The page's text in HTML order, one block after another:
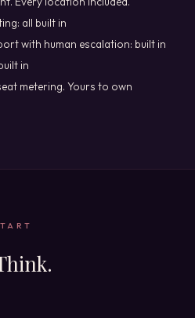
all built in
with human escalation: built in
in
metering. Yours to own